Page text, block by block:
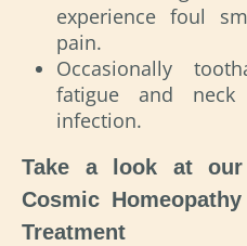
experience foul
pain.
Occasionally
fatigue and neck
infection.
Take a look at our
Cosmic
Treatment